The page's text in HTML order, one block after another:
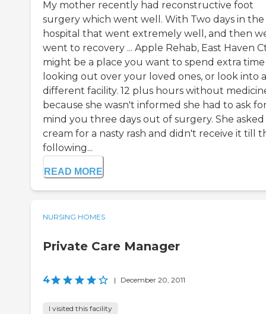
My mother recently had reconstructive foot
surgery which went well. With Two days in the
hospital that went extremely well, and then
went to recovery ... Apple Rehab, East Haven
might be a place you want to spend extra time
looking out over your loved ones, or look into a
different facility. 12 plus hours without
because she wasn't informed she had to ask
mind you three days out of surgery. She
cream for a nasty rash and didn't receive it till
following...
READ MORE
NURSING HOMES
Private Care Manager
4 | December 20, 2011
I visited this facility